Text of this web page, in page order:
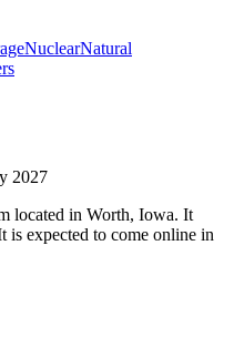
NuclearNatural
2027
located in Worth, Iowa. It
expected to come online in